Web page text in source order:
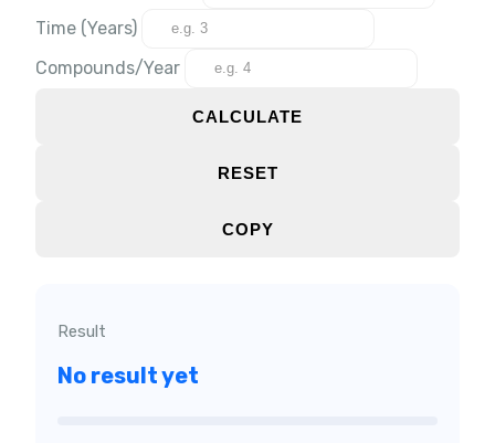
Time (Years)
Compounds/Year
CALCULATE
RESET
COPY
Result
No result yet